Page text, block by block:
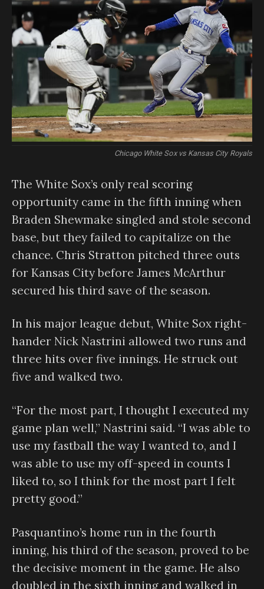
Chicago White Sox vs Kansas City Royals
The White Sox’s only real scoring
opportunity came in the fifth inning when
Braden Shewmake singled and stole second
base, but they failed to capitalize on the
chance. Chris Stratton pitched three outs
for Kansas City before James McArthur
secured his third save of the season.
In his major league debut, White Sox right-
hander Nick Nastrini allowed two runs and
three hits over five innings. He struck out
five and walked two.
“For the most part, I thought I executed my
game plan well,” Nastrini said. “I was able to
use my fastball the way I wanted to, and I
was able to use my off-speed in counts I
liked to, so I think for the most part I felt
pretty good.”
Pasquantino’s home run in the fourth
inning, his third of the season, proved to be
the decisive moment in the game. He also
doubled in the sixth inning and walked in